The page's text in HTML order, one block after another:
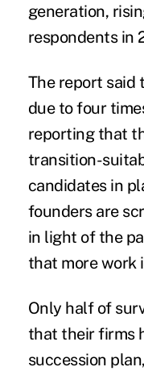
generation,
respondents in
The report said
due to four
reporting that
transition-
candidates in
founders are
in light of the
that more work
Only half of
that their firms
succession